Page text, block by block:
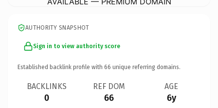
AUTHORITY SNAPSHOT
Sign in to view authority score
Established backlink profile with 66 unique referring domains.
BACKLINKS
0
REF DOM
66
AGE
6y